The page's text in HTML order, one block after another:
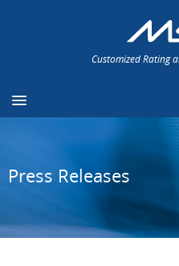
Customized Rating
Press Releases